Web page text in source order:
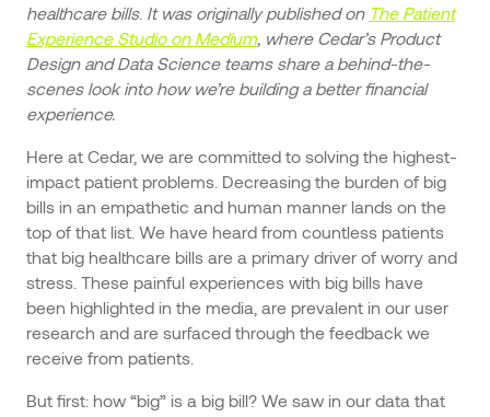
healthcare bills. It was originally published on The Patient
Experience Studio on Medium, where Cedar’s Product
Design and Data Science teams share a behind-the-
scenes look into how we’re building a better financial
experience.
Here at Cedar, we are committed to solving the highest-
impact patient problems. Decreasing the burden of big
bills in an empathetic and human manner lands on the
top of that list. We have heard from countless patients
that big healthcare bills are a primary driver of worry and
stress. These painful experiences with big bills have
been highlighted in the media, are prevalent in our user
research and are surfaced through the feedback we
receive from patients.
But first: how “big” is a big bill? We saw in our data that